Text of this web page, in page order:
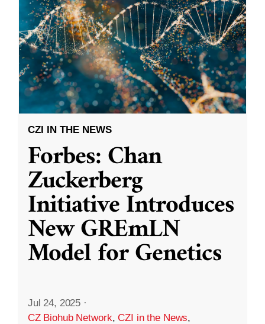
CZI IN THE NEWS
Forbes: Chan
Zuckerberg
Initiative Introduces
New GREmLN
Model for Genetics
Jul 24, 2025 ·
CZ Biohub Network,CZI in the News,